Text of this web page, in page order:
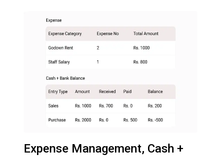
Expense Management, Cash +